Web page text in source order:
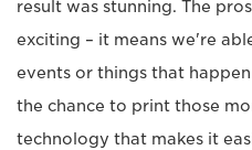
result was stunning. The
exciting – it means we're
events or things that
the chance to print those
technology that makes it